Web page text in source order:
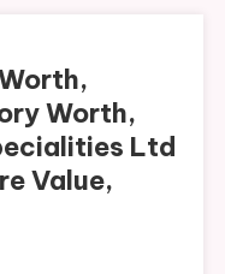
Worth,
Ltd
Value,